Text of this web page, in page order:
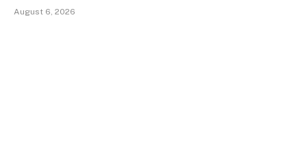
August 6, 2026